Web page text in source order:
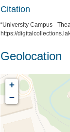
Citation
“University Campus -
https://
Geolocation
+
−